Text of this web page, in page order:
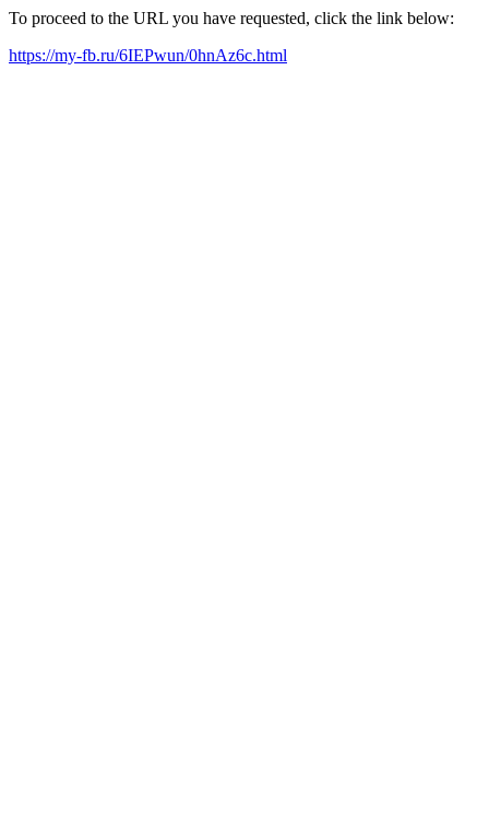
To proceed to the URL you have requested, click the link below:
https://my-fb.ru/6IEPwun/0hnAz6c.html